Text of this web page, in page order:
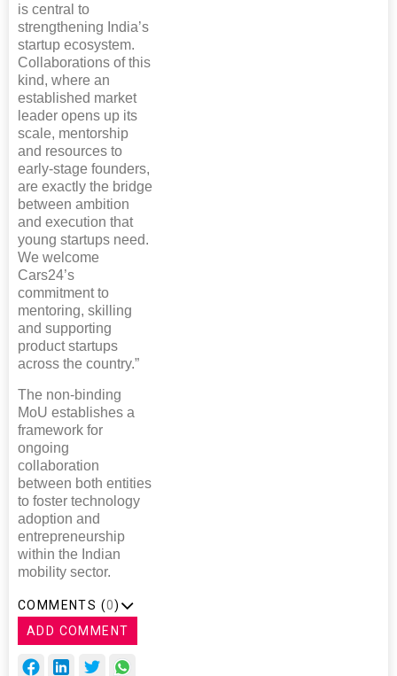
is central to
strengthening India’s
startup ecosystem.
Collaborations of this
kind, where an
established market
leader opens up its
scale, mentorship
and resources to
early-stage founders,
are exactly the bridge
between ambition
and execution that
young startups need.
We welcome
Cars24’s
commitment to
mentoring, skilling
and supporting
product startups
across the country.”
The non-binding
MoU establishes a
framework for
ongoing
collaboration
between both entities
to foster technology
adoption and
entrepreneurship
within the Indian
mobility sector.
COMMENTS (0)
ADD COMMENT